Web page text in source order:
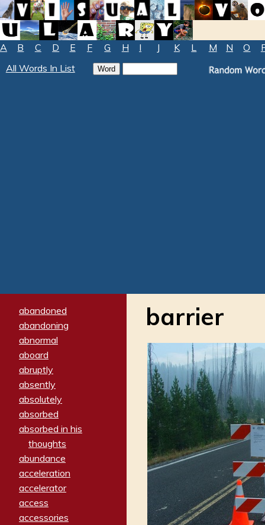
A B C D E F G H I J K L M N O
All Words In List
abandoned
abandoning
abnormal
aboard
abruptly
absently
absolutely
absorbed
absorbed in his
thoughts
abundance
acceleration
accelerator
access
accessories
barrier